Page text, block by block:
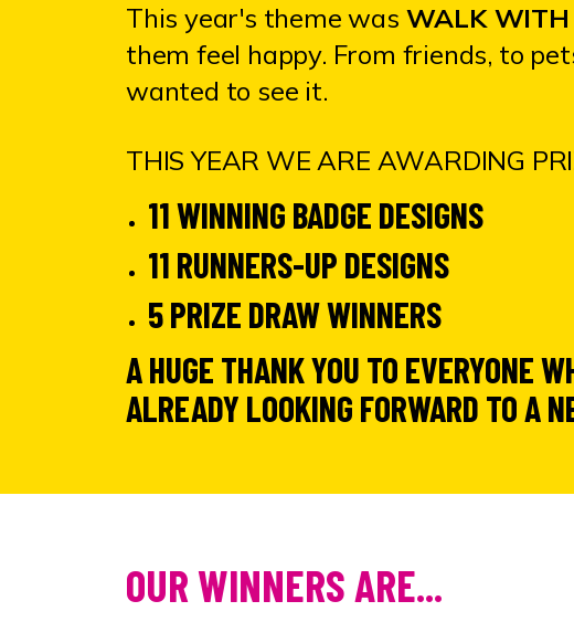
This year's theme was WALK WITH
them feel happy. From friends, to
wanted to see it.
THIS YEAR WE ARE AWARDING
11 WINNING BADGE DESIGNS
11 RUNNERS-UP DESIGNS
5 PRIZE DRAW WINNERS
A HUGE THANK YOU TO EVERYONE
ALREADY LOOKING FORWARD TO A
OUR WINNERS ARE...